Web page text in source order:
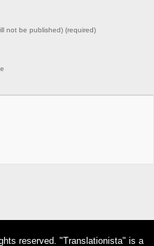
not be published) (required)
reserved. "Translationista" is a